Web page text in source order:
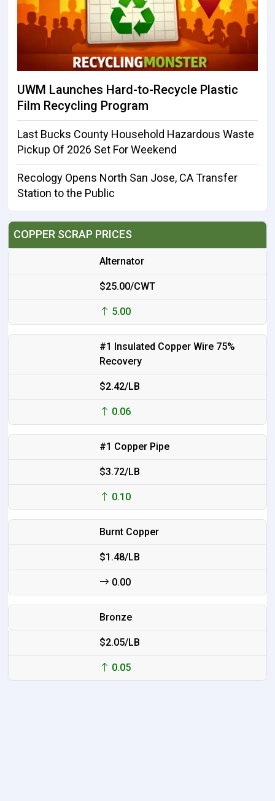
UWM Launches Hard-to-Recycle Plastic
Film Recycling Program
Last Bucks County Household Hazardous Waste
Pickup Of 2026 Set For Weekend
Recology Opens North San Jose, CA Transfer
Station to the Public
COPPER SCRAP PRICES
Alternator
$25.00/CWT
5.00
#1 Insulated Copper Wire 75%
Recovery
$2.42/LB
0.06
#1 Copper Pipe
$3.72/LB
0.10
Burnt Copper
$1.48/LB
0.00
Bronze
$2.05/LB
0.05